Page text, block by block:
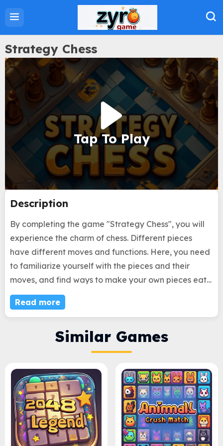
Home
Action Games
Adventure Games
Sports Games
Family Games
Strategy Games
Puzzle Games
About Us
Privacy Policy
Term Of Use
Strategy Chess
Tap To Play
Description
By completing the game "Strategy Chess", you will
experience the charm of chess. Different pieces
have different moves and functions. Here, you need
to familiarize yourself with the pieces and their
moves, and find ways to make your own pieces eat
up local pieces in order to pass the level. This game
tests your strategic abilities and allows you to fully
Read more
Similar Games